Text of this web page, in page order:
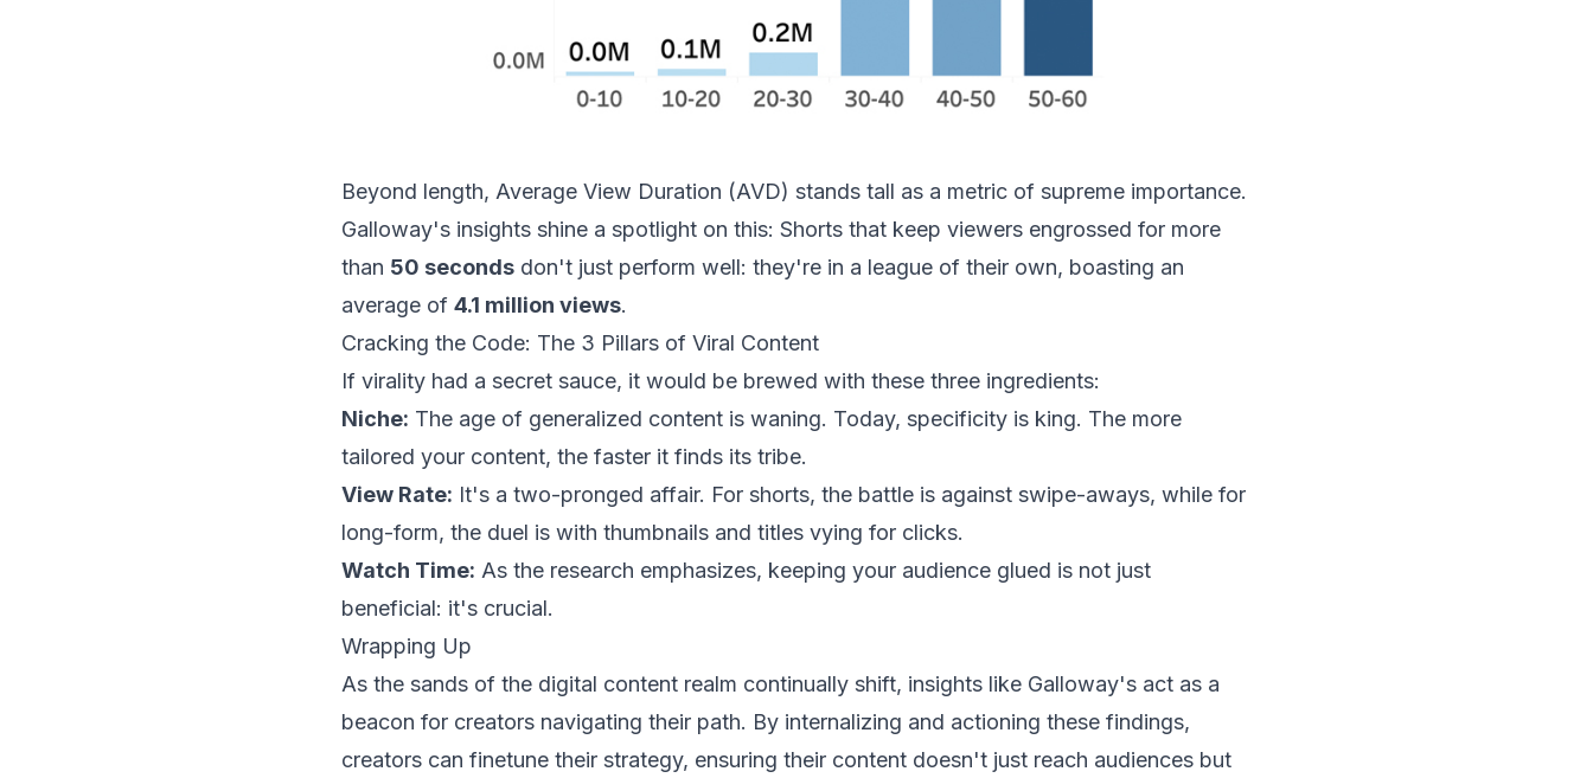
Beyond length, Average View Duration (AVD) stands tall as a metric of supreme importance.
Galloway's insights shine a spotlight on this: Shorts that keep viewers engrossed for more
than 50 seconds don't just perform well: they're in a league of their own, boasting an
average of 4.1 million views.
Cracking the Code: The 3 Pillars of Viral Content
If virality had a secret sauce, it would be brewed with these three ingredients:
Niche: The age of generalized content is waning. Today, specificity is king. The more
tailored your content, the faster it finds its tribe.
View Rate: It's a two-pronged affair. For shorts, the battle is against swipe-aways, while for
long-form, the duel is with thumbnails and titles vying for clicks.
Watch Time: As the research emphasizes, keeping your audience glued is not just
beneficial: it's crucial.
Wrapping Up
As the sands of the digital content realm continually shift, insights like Galloway's act as a
beacon for creators navigating their path. By internalizing and actioning these findings,
creators can finetune their strategy, ensuring their content doesn't just reach audiences but